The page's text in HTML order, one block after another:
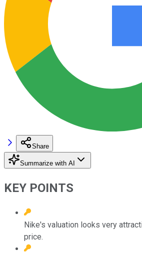
Share
Summarize with AI
KEY POINTS
Nike's valuation looks very
price.